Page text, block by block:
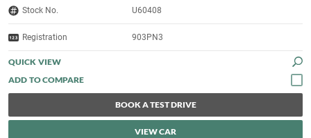
Stock No. U60408
Registration 903PN3
QUICK VIEW
BOOK A TEST DRIVE
VIEW CAR